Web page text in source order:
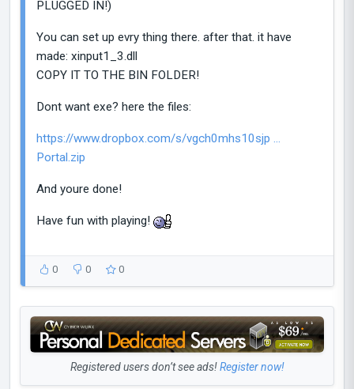
PLUGGED IN!)
You can set up evry thing there. after that. it have
made: xinput1_3.dll
COPY IT TO THE BIN FOLDER!
Dont want exe? here the files:
https://www.dropbox.com/s/vgch0mhs10sjp ...
Portal.zip
And youre done!
Have fun with playing!
0 0 0
Registered users don’t see ads!Register now!